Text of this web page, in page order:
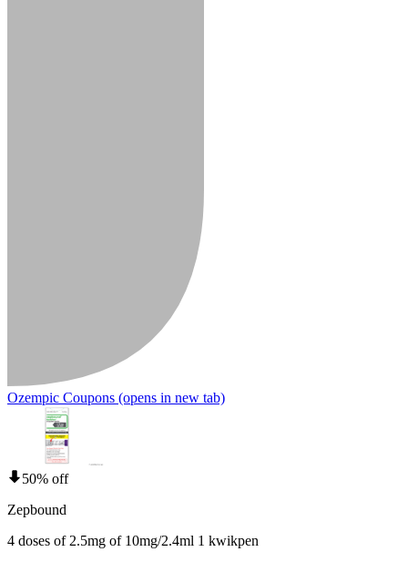
Ozempic Coupons (opens in new tab)
50% off
Zepbound
4 doses of 2.5mg of 10mg/2.4ml 1 kwikpen